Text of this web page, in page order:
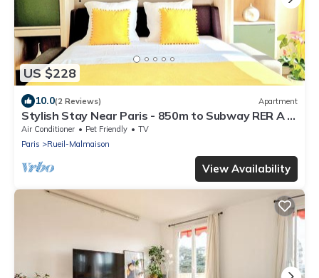
US $228
10.0(2 Reviews) Apartment
Stylish Stay Near Paris - 850m to Subway RER A -
Netflix 1BR-4P
Air Conditioner Pet Friendly
TV
Paris
Rueil-Malmaison
View Availability